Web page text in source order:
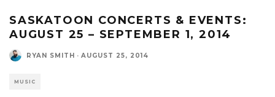
SASKATOON CONCERTS & EVENTS:
AUGUST 25 – SEPTEMBER 1, 2014
RYAN SMITH · AUGUST 25, 2014
MUSIC